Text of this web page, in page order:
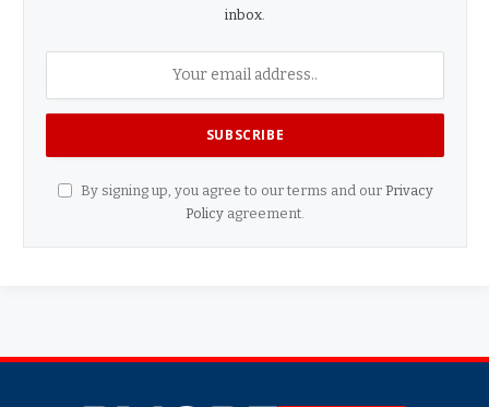
inbox.
By signing up, you agree to our terms and our Privacy
Policy agreement.